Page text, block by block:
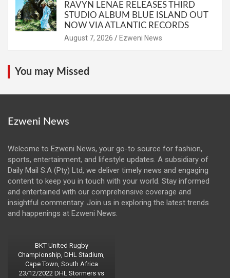
RAVYN LENAE RELEASES THIRD
STUDIO ALBUM BLUE ISLAND OUT
NOW VIA ATLANTIC RECORDS
August 7, 2026 Ezweni News
You may Missed
Ezweni News
Welcome to Ezweni News, your go-to source for fashion,
sports, entertainment, and lifestyle updates. A subsidiary of
Daily Mail S.A (Pty) Ltd, we deliver timely news and engaging
content to keep you in touch with your world. Stay informed
and entertained with our comprehensive coverage and
insightful commentary. Join us in exploring the latest trends
and happenings at Ezweni News.
BKT United Rugby
Championship, DHL Stadium,
Cape Town, South Africa
23/12/2022 DHL Stormers vs